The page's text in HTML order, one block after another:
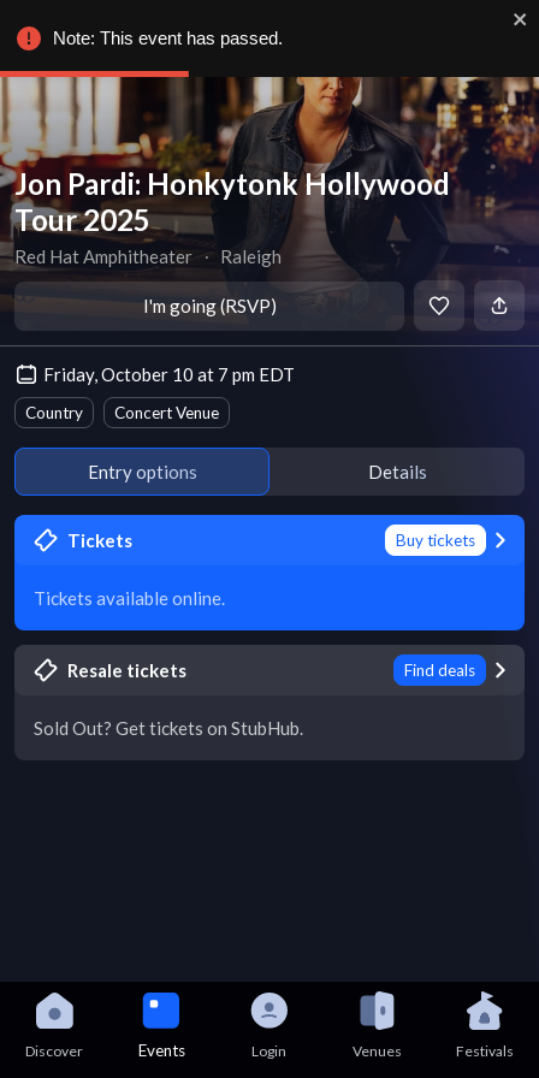
Jon Pardi: Honkytonk Hollywood
Tour 2025
Red Hat Amphitheater ∙ Raleigh
I'm going (RSVP)
Friday, October 10 at 7 pm EDT
Country Concert Venue
Entry options Details
Tickets Buy tickets
Tickets available online.
Resale tickets Find deals
Sold Out? Get tickets on StubHub.
Discover Events Login Venues Festivals
Note: This event has passed.